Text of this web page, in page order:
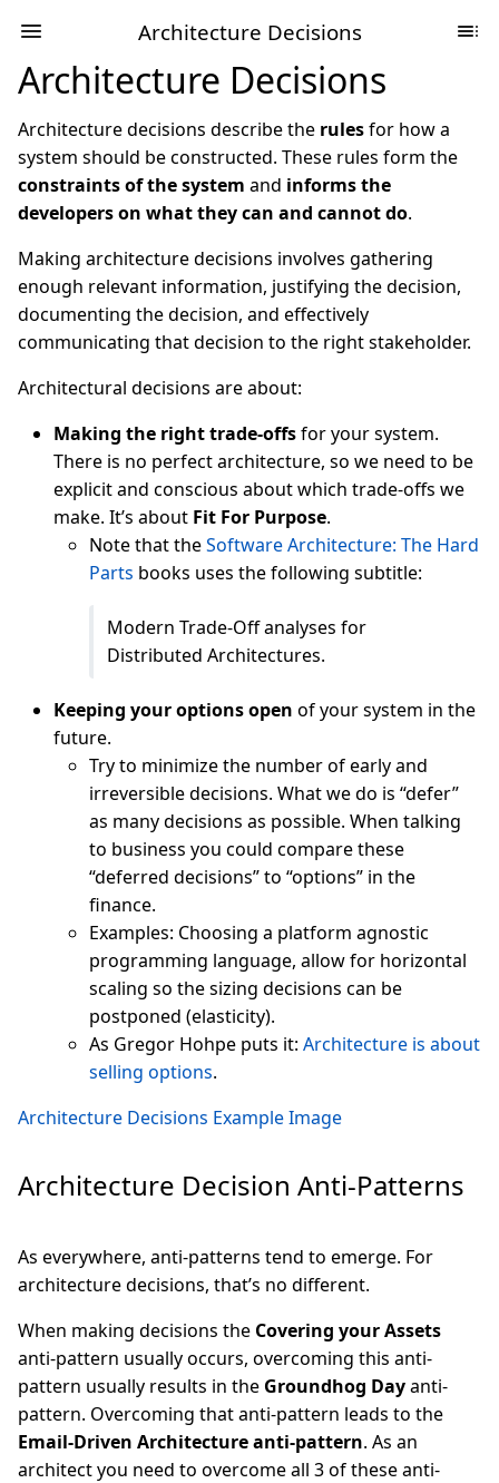
Architecture Decisions
Architecture Decisions
Architecture decisions describe the rulesfor how a
system should be constructed. These rules form the
constraints of the system and informs the
developers on what they can and cannot do.
Making architecture decisions involves gathering
enough relevant information, justifying the decision,
documenting the decision, and effectively
communicating that decision to the right stakeholder.
Architectural decisions are about:
Making the right trade-offsfor your system.
There is no perfect architecture, so we need to be
explicit and conscious about which trade-offs we
make. It’s about Fit For Purpose.
Note that theSoftware Architecture: The Hard
Parts books uses the following subtitle:
Modern Trade-Off analyses for
Distributed Architectures.
Keeping your options open of your system in the
future.
Try to minimize the number of early and
irreversible decisions. What we do is “defer”
as many decisions as possible. When talking
to business you could compare these
“deferred decisions” to “options” in the
finance.
Examples: Choosing a platform agnostic
programming language, allow for horizontal
scaling so the sizing decisions can be
postponed (elasticity).
As Gregor Hohpe puts it: Architecture is about
selling options.
Architecture Decisions Example Image
Architecture Decision Anti-Patterns
As everywhere, anti-patterns tend to emerge. For
architecture decisions, that’s no different.
When making decisions the Covering your Assets
anti-pattern usually occurs, overcoming this anti-
pattern usually results in the Groundhog Dayanti-
pattern. Overcoming that anti-pattern leads to the
Email-Driven Architecture anti-pattern. As an
architect you need to overcome all 3 of these anti-